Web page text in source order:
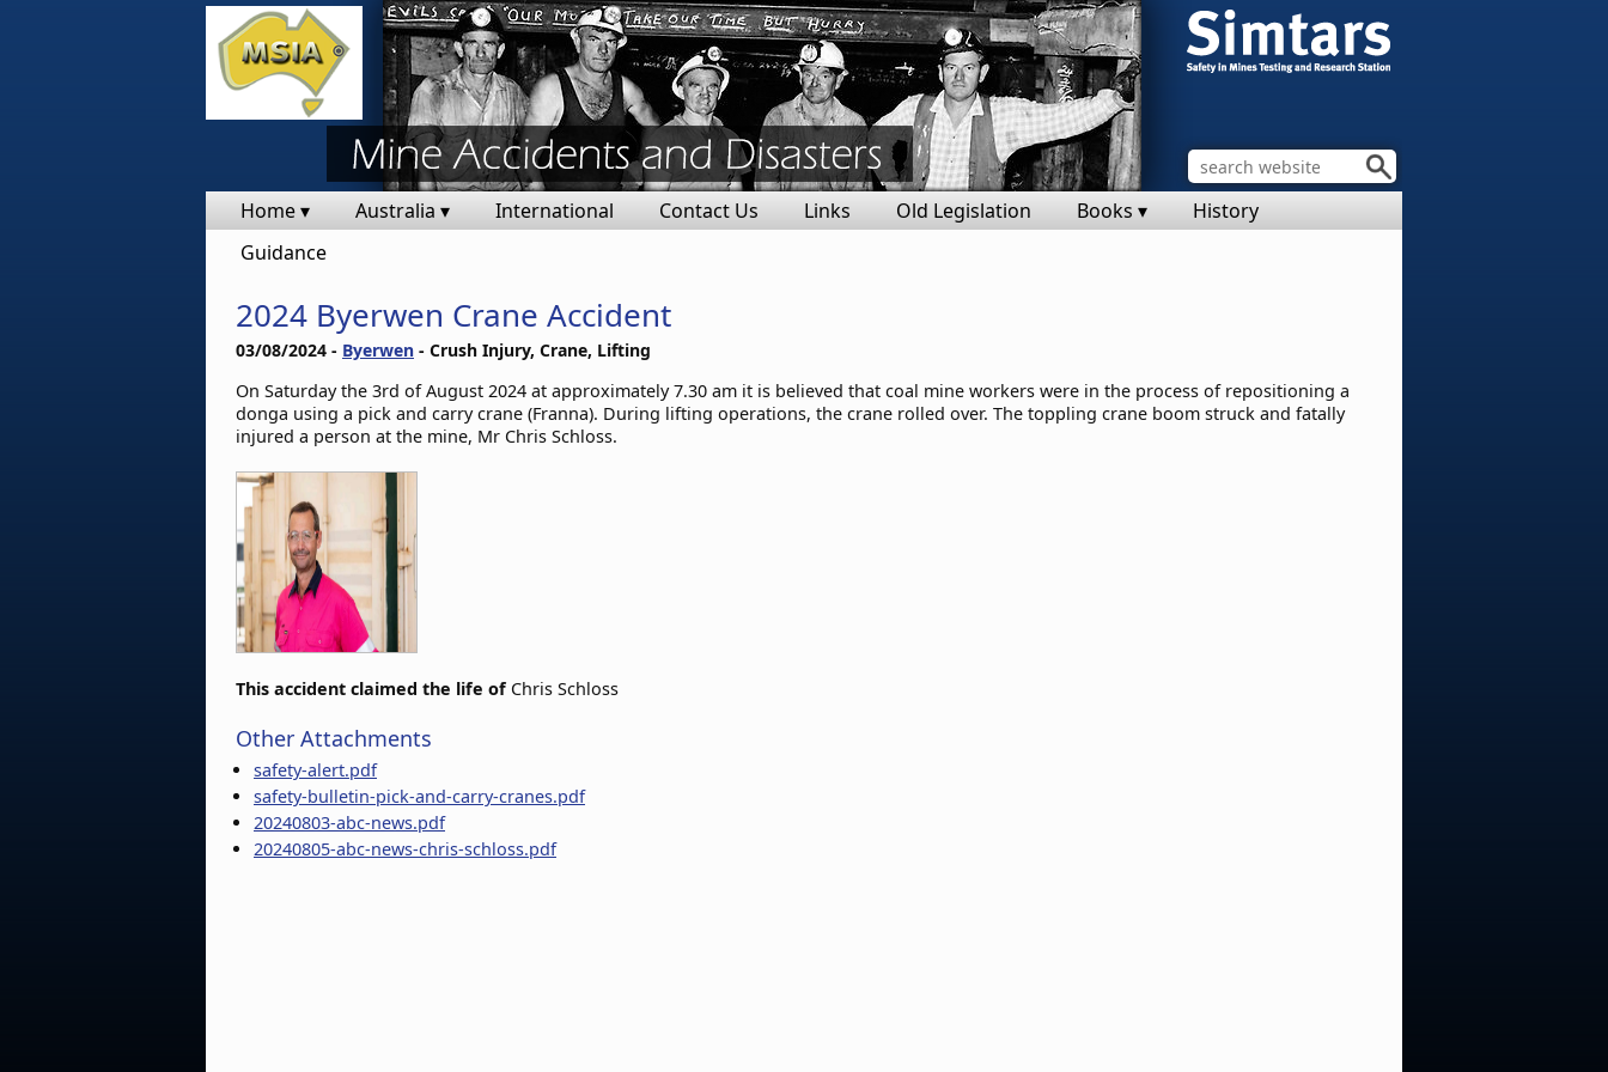
Home ▾ Australia ▾ International Contact Us Links Old Legislation Books ▾
History
Guidance
2024 Byerwen Crane Accident
03/08/2024 - Byerwen - Crush Injury, Crane, Lifting
On Saturday the 3rd of August 2024 at approximately 7.30 am it is believed that coal mine workers were in the process of repositioning a
donga using a pick and carry crane (Franna). During lifting operations, the crane rolled over. The toppling crane boom struck and fatally
injured a person at the mine, Mr Chris Schloss.
This accident claimed the life of Chris Schloss
Other Attachments
safety-alert.pdf
safety-bulletin-pick-and-carry-cranes.pdf
20240803-abc-news.pdf
20240805-abc-news-chris-schloss.pdf